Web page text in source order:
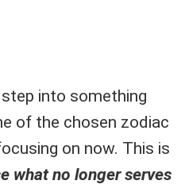
into something
of the chosen zodiac
on now. This is
what no longer serves